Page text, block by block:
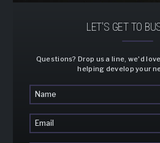
LET'S GET TO
Questions? Drop us a line, we'd
helping develop your